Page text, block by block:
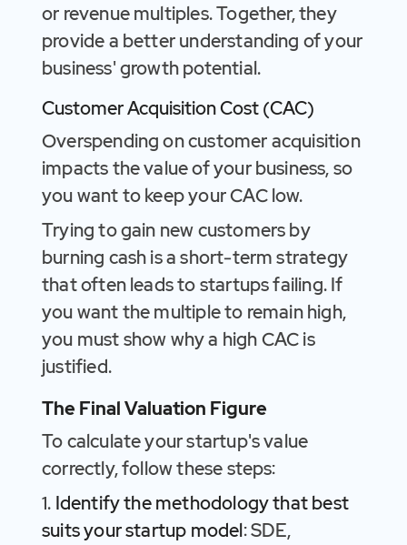
or revenue multiples. Together, they
provide a better understanding of your
business' growth potential.
Customer Acquisition Cost (CAC)
Overspending on customer acquisition
impacts the value of your business, so
you want to keep your CAC low.
Trying to gain new customers by
burning cash is a short-term strategy
that often leads to startups failing. If
you want the multiple to remain high,
you must show why a high CAC is
justified.
The Final Valuation Figure
To calculate your startup's value
correctly, follow these steps:
1. Identify the methodology that best
suits your startup model: SDE,